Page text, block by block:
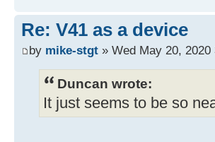
Re: V41 as a device
by mike-stgt » Wed May 20, 2020
Duncan wrote:
It just seems to be so